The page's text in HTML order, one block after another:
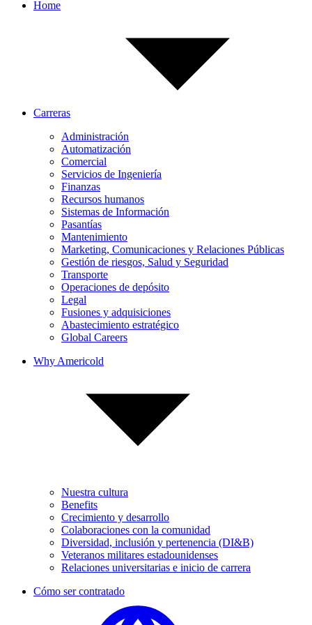
Home
Carreras
Administración
Automatización
Comercial
Servicios de Ingeniería
Finanzas
Recursos humanos
Sistemas de Información
Pasantías
Mantenimiento
Marketing, Comunicaciones y Relaciones Públicas
Gestión de riesgos, Salud y Seguridad
Transporte
Operaciones de depósito
Legal
Fusiones y adquisiciones
Abastecimiento estratégico
Global Careers
Why Americold
Nuestra cultura
Benefits
Crecimiento y desarrollo
Colaboraciones con la comunidad
Diversidad, inclusión y pertenencia (DI&B)
Veteranos militares estadounidenses
Relaciones universitarias e inicio de carrera
Cómo ser contratado